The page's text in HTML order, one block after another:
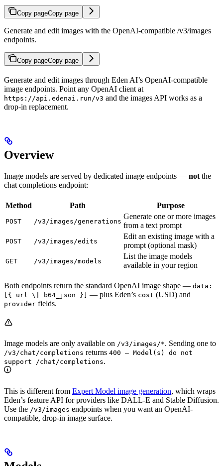
Copy pageCopy page
Generate and edit images with the OpenAI-compatible /v3/images
endpoints.
Copy pageCopy page
Generate and edit images through Eden AI’s OpenAI-compatible
image endpoints. Point any OpenAI client at
https://api.edenai.run/v3 and the images API works as a
drop-in replacement.
Overview
Image models are served by dedicated image endpoints — notthe
chat completions endpoint:
Method Path Purpose
POST /v3/images/generations
Generate one or more images
from a text prompt
POST /v3/images/edits
Edit an existing image with a
prompt (optional mask)
GET /v3/images/models
List the image models
available in your region
Both endpoints return the standard OpenAI image shape — data:
[{ url \| b64_json }]
— plus Eden’s cost (USD) and
provider fields.
Image models are only available on /v3/images/*. Sending one to
/v3/chat/completions returns 400 — Model(s) do not
support /chat/completions.
This is different from Expert Model image generation, which wraps
Eden’s feature API for providers like DALL-E and Stable Diffusion.
Use the /v3/images endpoints when you want an OpenAI-
compatible, drop-in image surface.